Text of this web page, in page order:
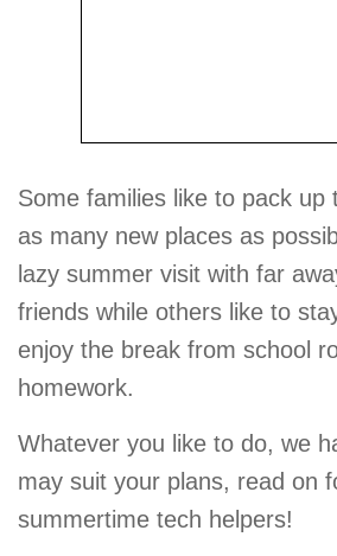
Some families like to pack up
as many new places as
lazy summer visit with far
friends while others like to
enjoy the break from school
homework.
Whatever you like to do, we
may suit your plans, read on
summertime tech helpers!